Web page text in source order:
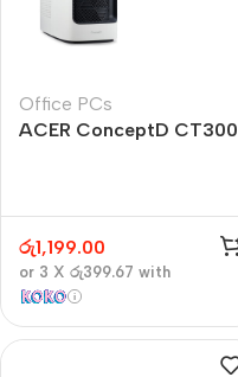
Office PCs
ACER ConceptD CT300
රු1,199.00
or 3 X රු399.67 with